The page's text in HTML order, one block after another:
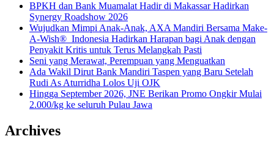
BPKH dan Bank Muamalat Hadir di Makassar Hadirkan
Synergy Roadshow 2026
Wujudkan Mimpi Anak-Anak, AXA Mandiri Bersama Make-
A-Wish® Indonesia Hadirkan Harapan bagi Anak dengan
Penyakit Kritis untuk Terus Melangkah Pasti
Seni yang Merawat, Perempuan yang Menguatkan
Ada Wakil Dirut Bank Mandiri Taspen yang Baru Setelah
Rudi As Aturridha Lolos Uji OJK
Hingga September 2026, JNE Berikan Promo Ongkir Mulai
2.000/kg ke seluruh Pulau Jawa
Archives